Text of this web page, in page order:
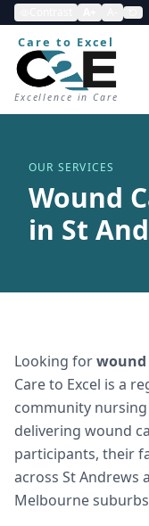
Care to Excel
Excellence in Care
OUR SERVICES
Wound
in St
Looking forwound
Care to Excel is a
community
delivering wound
participants, their
across St Andrews
Melbourne